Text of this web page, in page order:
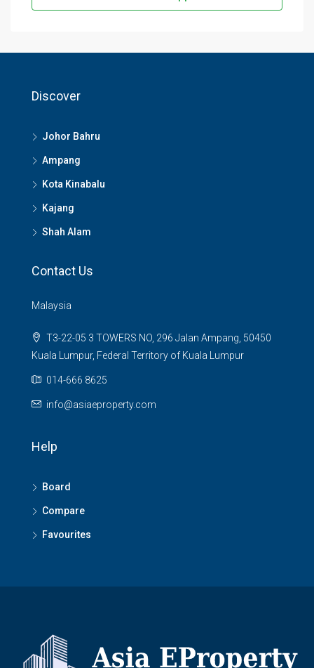
Discover
Johor Bahru
Ampang
Kota Kinabalu
Kajang
Shah Alam
Contact Us
Malaysia
T3-22-05 3 TOWERS NO, 296 Jalan Ampang, 50450
Kuala Lumpur, Federal Territory of Kuala Lumpur
014-666 8625
info@asiaeproperty.com
Help
Board
Compare
Favourites